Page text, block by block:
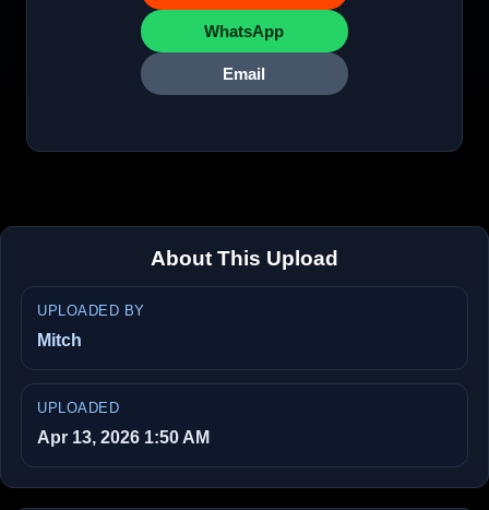
WhatsApp
Email
About This Upload
UPLOADED BY
Mitch
UPLOADED
Apr 13, 2026 1:50 AM